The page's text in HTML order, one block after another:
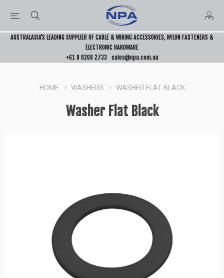
AUSTRALASIA’S LEADING SUPPLIER OF CABLE & WIRING ACCESSORIES, NYLON FASTENERS &
ELECTRONIC HARDWARE
+61 8 8268 2733
sales@npa.com.au
HOME WASHERS WASHER FLAT BLACK
Washer Flat Black